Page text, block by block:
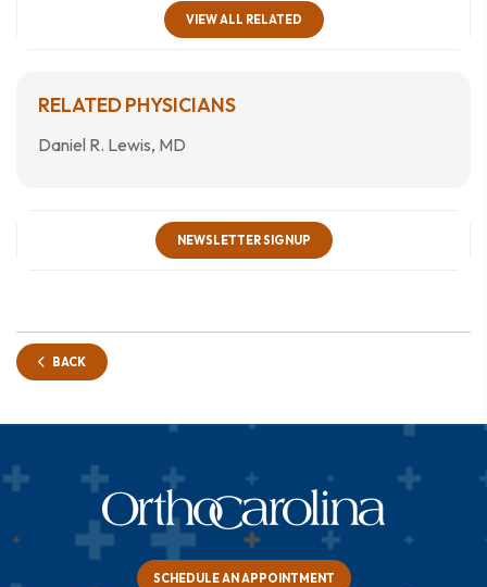
VIEW ALL RELATED
RELATED PHYSICIANS
Daniel R. Lewis, MD
NEWSLETTER SIGNUP
BACK
SCHEDULE AN APPOINTMENT